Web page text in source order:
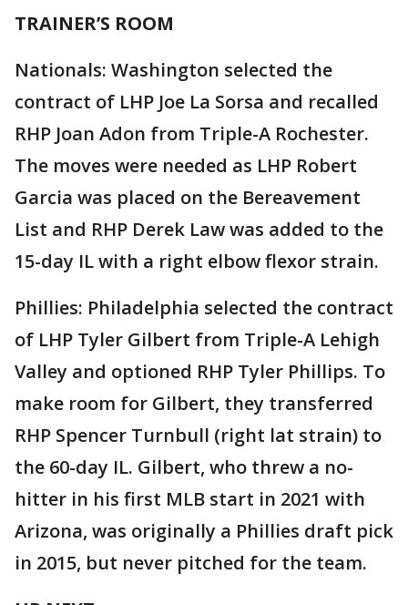
TRAINER’S ROOM
Nationals: Washington selected the
contract of LHP Joe La Sorsa and recalled
RHP Joan Adon from Triple-A Rochester.
The moves were needed as LHP Robert
Garcia was placed on the Bereavement
List and RHP Derek Law was added to the
15-day IL with a right elbow flexor strain.
Phillies: Philadelphia selected the contract
of LHP Tyler Gilbert from Triple-A Lehigh
Valley and optioned RHP Tyler Phillips. To
make room for Gilbert, they transferred
RHP Spencer Turnbull (right lat strain) to
the 60-day IL. Gilbert, who threw a no-
hitter in his first MLB start in 2021 with
Arizona, was originally a Phillies draft pick
in 2015, but never pitched for the team.